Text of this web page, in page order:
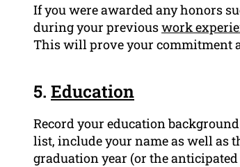
If you were awarded any honors
during your previouswork
This will prove your commitment
5. Education
Record your education
list, include your name as well as
graduation year (or the